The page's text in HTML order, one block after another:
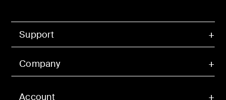
Account
Support
Company